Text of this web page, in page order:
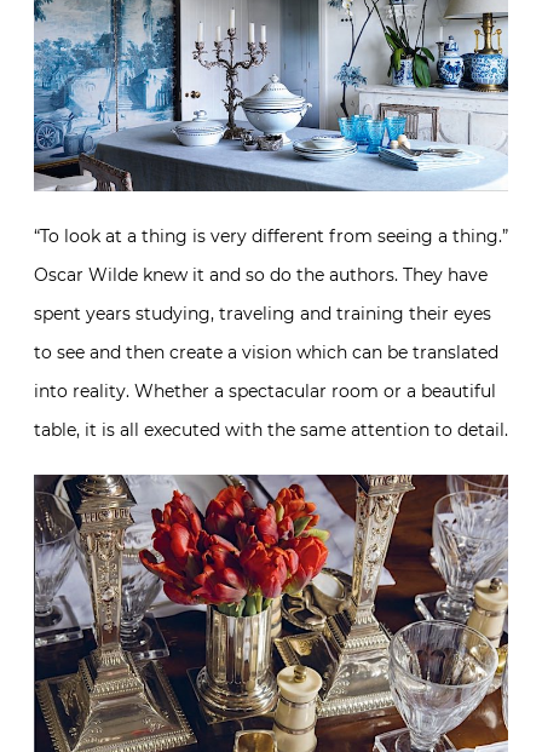
“To look at a thing is very different from seeing a thing.”
Oscar Wilde knew it and so do the authors. They have
spent years studying, traveling and training their eyes
to see and then create a vision which can be translated
into reality. Whether a spectacular room or a beautiful
table, it is all executed with the same attention to detail.